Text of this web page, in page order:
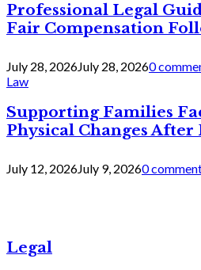
Professional Legal
Fair Compensation
July 28, 2026July 28, 20260
Law
Supporting Families
Physical Changes After
July 12, 2026July 9, 20260
Legal